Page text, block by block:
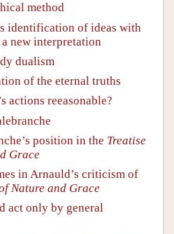
method
identification of ideas with
new interpretation
dualism
of the eternal truths
actions reeasonable?
position in the Treatise
Grace
in Arnauld’s criticism of
Nature and Grace
act only by general